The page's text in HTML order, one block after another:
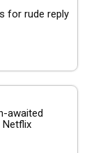
for rude reply
awaited